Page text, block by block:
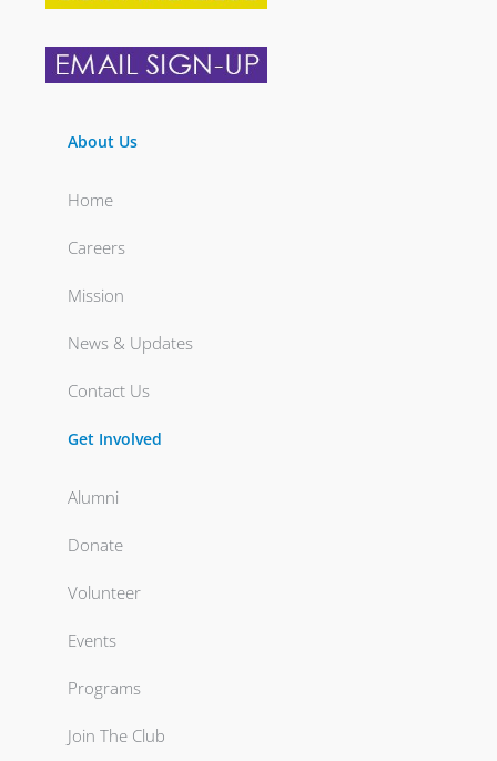
About Us
Home
Careers
Mission
News & Updates
Contact Us
Get Involved
Alumni
Donate
Volunteer
Events
Programs
Join The Club